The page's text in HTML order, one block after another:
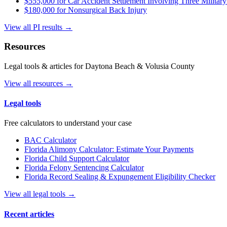
$180,000 for Nonsurgical Back Injury
View all PI results →
Resources
Legal tools & articles for Daytona Beach & Volusia County
View all resources →
Legal tools
Free calculators to understand your case
BAC Calculator
Florida Alimony Calculator: Estimate Your Payments
Florida Child Support Calculator
Florida Felony Sentencing Calculator
Florida Record Sealing & Expungement Eligibility Checker
View all legal tools →
Recent articles